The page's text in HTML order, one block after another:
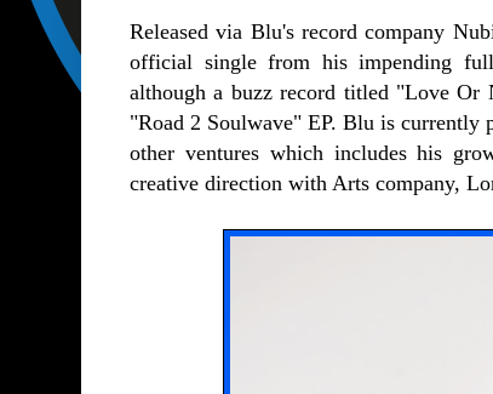
Released via Blu's record company
official single from his impending
although a buzz record titled "Love Or
"Road 2 Soulwave" EP. Blu is currently
other ventures which includes his
creative direction with Arts company,